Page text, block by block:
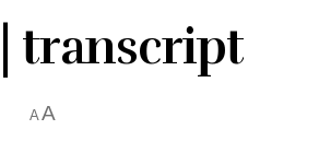
transcript
A A